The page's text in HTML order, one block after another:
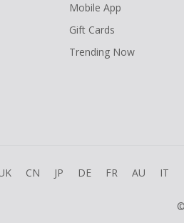
Mobile App
Gift Cards
Trending Now
CN JP DE FR AU IT